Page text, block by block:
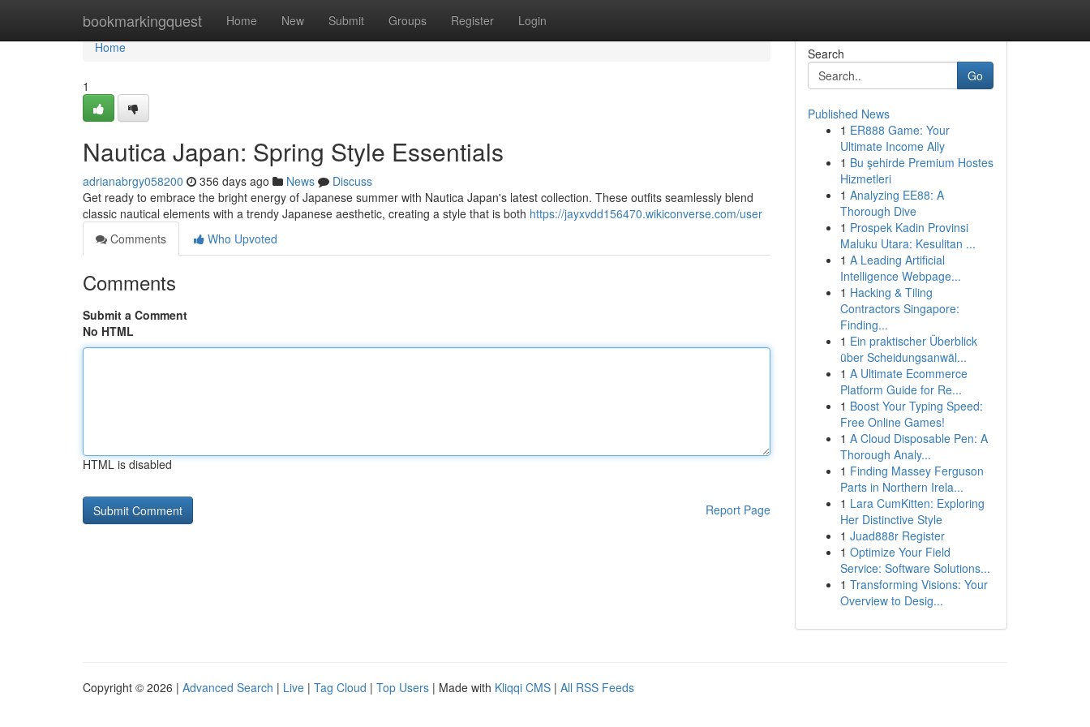
bookmarkingquest Home New Submit Groups Register Login
Home
Home
1
Nautica Japan: Spring Style Essentials
adrianabrgy058200 356 days ago News
Discuss
Get ready to embrace the bright energy of Japanese summer with Nautica Japan's latest collection. These outfits seamlessly blend
classic nautical elements with a trendy Japanese aesthetic, creating a style that is both https://jayxvdd156470.wikiconverse.com/user
Comments
Who Upvoted
Comments
Submit a Comment
No HTML
HTML is disabled
Report Page
Search
Go
Published News
1 ER888 Game: Your
Ultimate Income Ally
1 Bu şehirde Premium Hostes
Hizmetleri
1 Analyzing EE88: A
Thorough Dive
1 Prospek Kadin Provinsi
Maluku Utara: Kesulitan ...
1 A Leading Artificial
Intelligence Webpage...
1 Hacking & Tiling
Contractors Singapore:
Finding...
1 Ein praktischer Überblick
über Scheidungsanwäl...
1 A Ultimate Ecommerce
Platform Guide for Re...
1 Boost Your Typing Speed:
Free Online Games!
1 A Cloud Disposable Pen: A
Thorough Analy...
1 Finding Massey Ferguson
Parts in Northern Irela...
1 Lara CumKitten: Exploring
Her Distinctive Style
1 Juad888r Register
1 Optimize Your Field
Service: Software Solutions...
1 Transforming Visions: Your
Overview to Desig...
Copyright © 2026 | Advanced Search | Live | Tag Cloud | Top Users | Made with Kliqqi CMS | All RSS Feeds